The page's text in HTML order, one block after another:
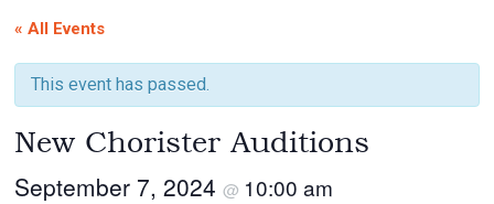
Musical
Tradition
« All Events
This event has passed.
New Chorister Auditions
September 7, 2024@ 10:00 am